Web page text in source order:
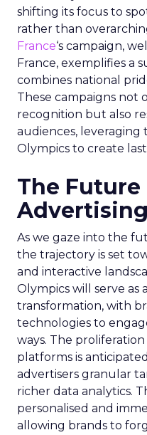
shifting its focus to
rather than
France‘s campaign,
France, exemplifies a
combines national
These campaigns not
recognition but also
audiences,
Olympics to create
The
Advertising
As we gaze into the
the trajectory is set
and interactive
Olympics will serve as
transformation, with
technologies to
ways. The
platforms is
advertisers granular
richer data analytics.
personalised and
allowing brands to